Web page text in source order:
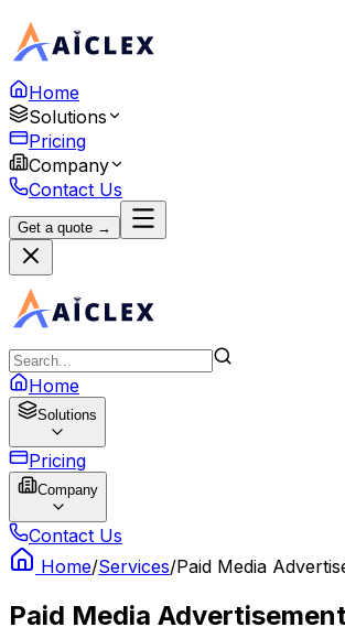
Home
Solutions
Pricing
Company
Contact Us
Get a quote →
Home
Solutions
Pricing
Company
Contact Us
Home/Services/Paid Media
Paid Media